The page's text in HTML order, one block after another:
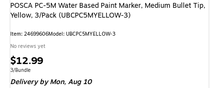
POSCA PC-5M Water Based Paint Marker, Medium Bullet Tip,
Yellow, 3/Pack (UBCPC5MYELLOW-3)
Item: 24699606Model: UBCPC5MYELLOW-3
No reviews yet
Price
is
$12.99
Unit of measure 3/Bundle
3/Bundle
Deliveryby Mon, Aug 10